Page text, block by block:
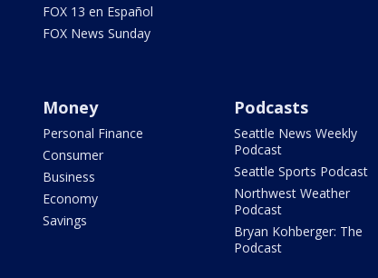
FOX 13 en Español
FOX News Sunday
Money
Personal Finance
Consumer
Business
Economy
Savings
Podcasts
Seattle News Weekly
Podcast
Seattle Sports Podcast
Northwest Weather
Podcast
Bryan Kohberger: The
Podcast